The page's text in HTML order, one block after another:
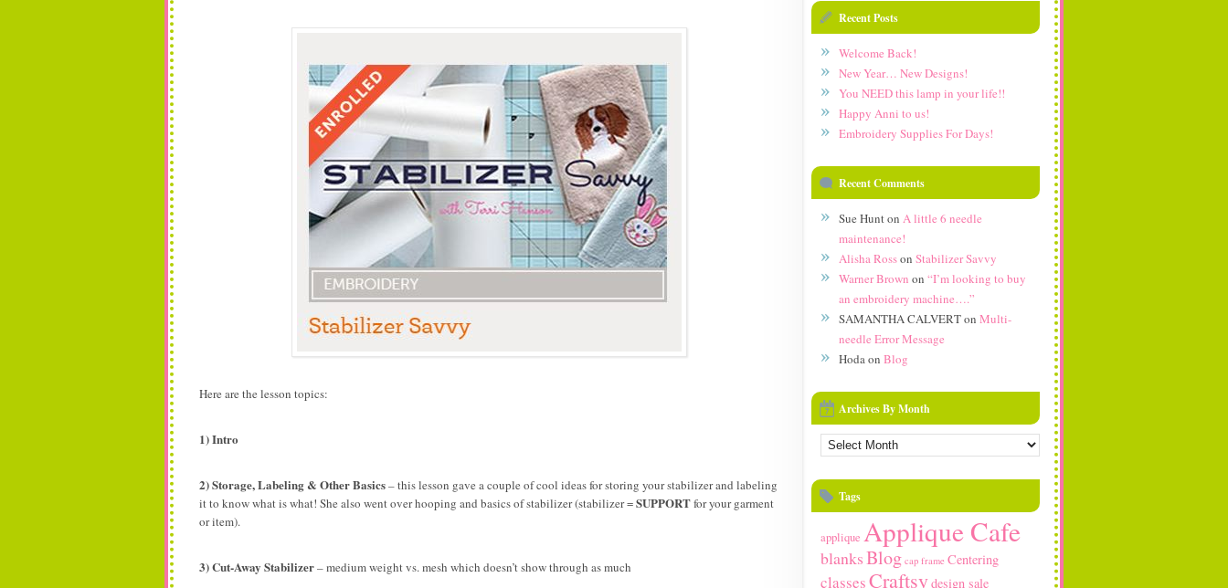
Here are the lesson topics:
1) Intro
2) Storage, Labeling & Other Basics– this lesson gave a couple of cool ideas for storing your stabilizer and labeling
it to know what is what! She also went over hooping and basics of stabilizer (stabilizer =SUPPORTfor your garment
or item).
3) Cut-Away Stabilizer– medium weight vs. mesh which doesn’t show through as much
Recent Posts
Welcome Back!
New Year… New Designs!
You NEED this lamp in your life!!
Happy Anni to us!
Embroidery Supplies For Days!
Recent Comments
Sue Hunton A little 6 needle
maintenance!
Alisha Rosson Stabilizer Savvy
Warner Brown on “I’m looking to buy
an embroidery machine….”
SAMANTHA CALVERTon Multi-
needle Error Message
Hodaon Blog
Archives By Month
Archives
by
Tags
applique Applique Cafe
blanksBlog cap frame Centering
classesCraftsydesign sale